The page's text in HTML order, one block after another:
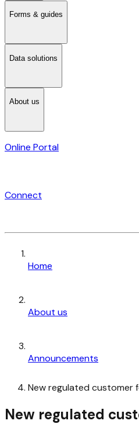
Forms & guides
Data solutions
About us
Online Portal
Connect
Home
About us
Announcements
New regulated customer
New regulated